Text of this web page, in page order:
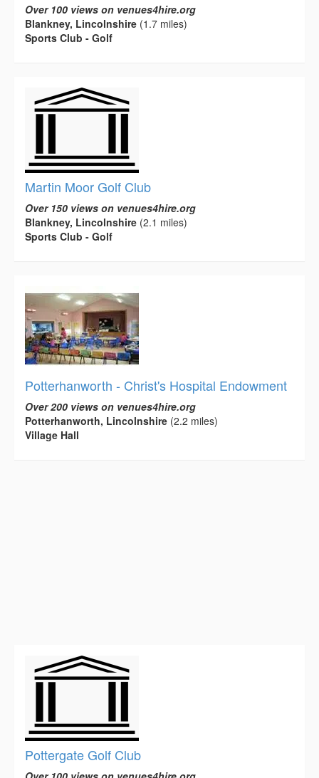
Over 100 views on venues4hire.org
Blankney, Lincolnshire (1.7 miles)
Sports Club - Golf
Martin Moor Golf Club
Over 150 views on venues4hire.org
Blankney, Lincolnshire (2.1 miles)
Sports Club - Golf
Potterhanworth - Christ's Hospital Endowment
Over 200 views on venues4hire.org
Potterhanworth, Lincolnshire (2.2 miles)
Village Hall
Pottergate Golf Club